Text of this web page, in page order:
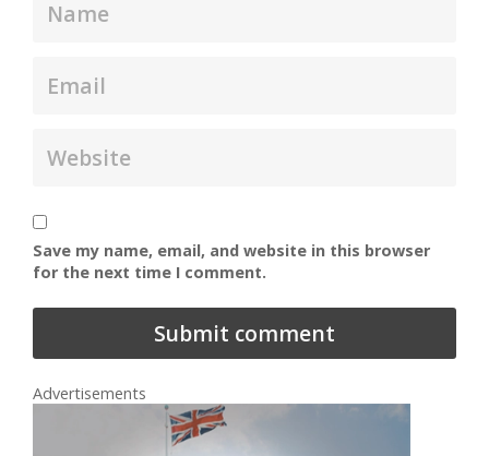
Save my name, email, and website in this browser
for the next time I comment.
Advertisements